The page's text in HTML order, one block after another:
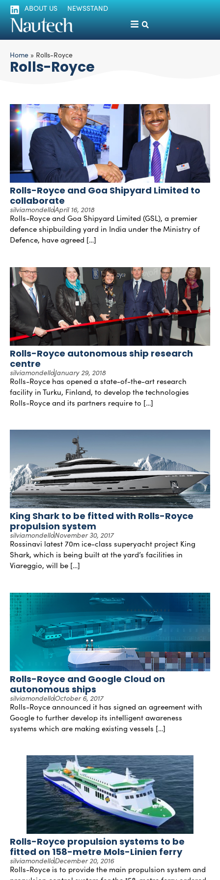
ABOUT US NEWSSTAND
Home » Rolls-Royce
Rolls-Royce
Rolls-Royce and Goa Shipyard Limited to
collaborate
silviamondelloApril 16, 2018
Rolls-Royce and Goa Shipyard Limited (GSL), a premier
defence shipbuilding yard in India under the Ministry of
Defence, have agreed […]
Rolls-Royce autonomous ship research
centre
silviamondelloJanuary 29, 2018
Rolls-Royce has opened a state-of-the-art research
facility in Turku, Finland, to develop the technologies
Rolls-Royce and its partners require to […]
King Shark to be fitted with Rolls-Royce
propulsion system
silviamondelloNovember 30, 2017
Rossinavi latest 70m ice-class superyacht project King
Shark, which is being built at the yard’s facilities in
Viareggio, will be […]
Rolls-Royce and Google Cloud on
autonomous ships
silviamondelloOctober 6, 2017
Rolls-Royce announced it has signed an agreement with
Google to further develop its intelligent awareness
systems which are making existing vessels […]
Rolls-Royce propulsion systems to be
fitted on 158-metre Mols-Linien ferry
silviamondelloDecember 20, 2016
Rolls-Royce is to provide the main propulsion system and